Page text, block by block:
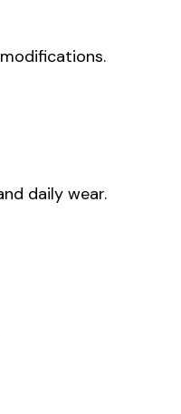
daily wear.